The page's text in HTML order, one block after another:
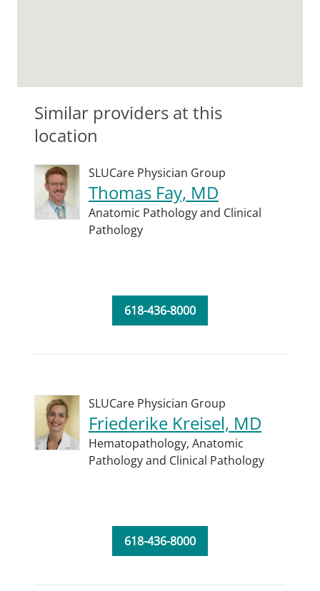
Similar providers at this
location
SLUCare Physician Group
Thomas Fay, MD
Anatomic Pathology and Clinical
Pathology
618-436-8000
SLUCare Physician Group
Friederike Kreisel, MD
Hematopathology, Anatomic
Pathology and Clinical Pathology
618-436-8000